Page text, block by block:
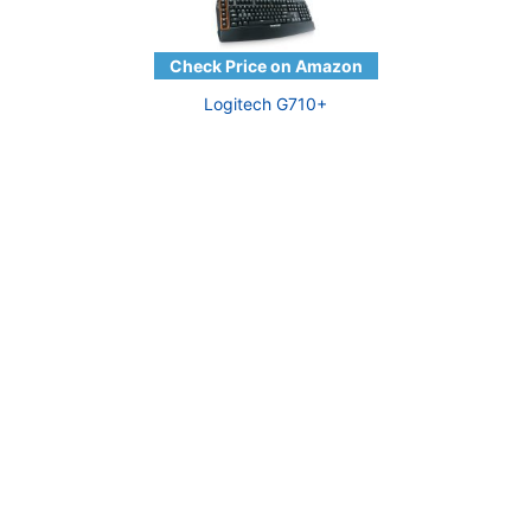
Logitech G710+